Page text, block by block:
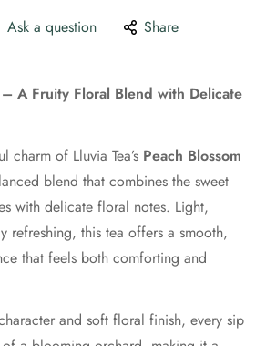
Ask a question Share
– A Fruity Floral Blend with Delicate
charm of Lluvia Tea’s Peach Blossom
blend that combines the sweet
with delicate floral notes. Light,
refreshing, this tea offers a smooth,
that feels both comforting and
and soft floral finish, every sip